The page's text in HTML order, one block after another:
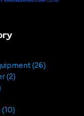
26
2
10